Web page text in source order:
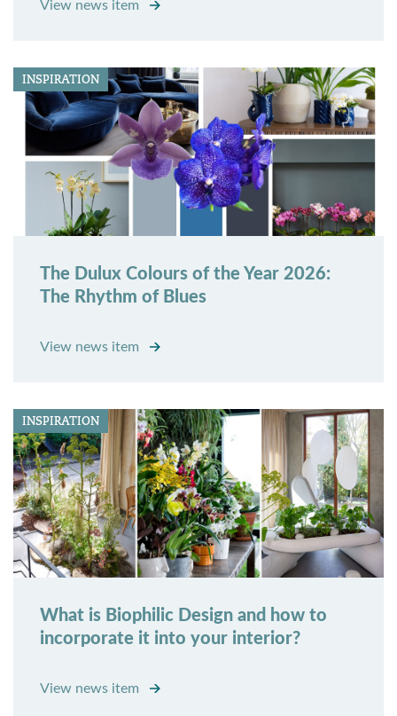
View news item
INSPIRATION
The Dulux Colours of the Year 2026:
The Rhythm of Blues
View news item
INSPIRATION
What is Biophilic Design and how to
incorporate it into your interior?
View news item